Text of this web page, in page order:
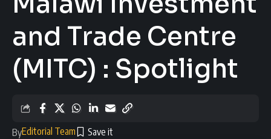
and Trade Centre
(MITC) : Spotlight
ByEditorial Team